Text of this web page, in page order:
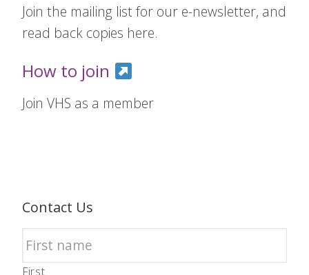
Join the mailing list for our e-newsletter, and
read back copies here.
How to join
Join VHS as a member
Contact Us
First